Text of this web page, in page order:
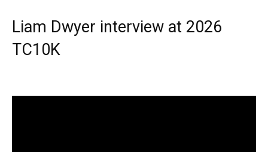
Liam Dwyer interview at 2026
TC10K